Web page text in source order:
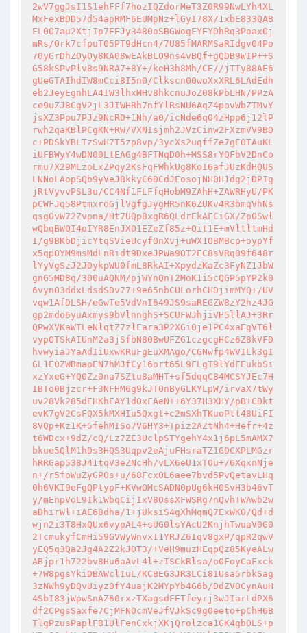
2wV7ggJsI1S1ehFFf7hozIQZdorMeT3Z0R99NwLYh4XL
MxFexBDD57d54apRMF6EUMpNz+lGyI78X/1xbE833QAB
FL0O7au2XtjIp7EEJy3480oSBGWogFYEYDhRq3PoaxOj
mRs/Ork7cfpuT05PT9dHcn4/7U85fMARMSaRIdgv04Po
70yGrDhZOyOy8KA08wEAkBLO9ns4vBQf+gQDB9WIP++S
G58kSPvPlv8s9NRA7+8Y+/keH3h8Mh/CE//jTTy88AE6
gUeGTAIhdIW8mCci8I5n0/Clkscn00woXxXRL6LAdEdh
eb2JeyEgnhLA4IW3lhxMHv8hkcnuJoZ08kPbLHN/PPzA
ce9uZJ8CgV2jL3JIWHRh7nfYlRsNU6AqZ4povWbZTMvY
jsXZ3Ppu7PJz9NcRD+1Nh/a0/icNde6q04zHpp6j12lP
rwh2qaKBlPCgKN+RW/VXNIsjmh2JVzCinw2FXzmVV9BD
c+PDSkYBLTzSwH7T5zp8vp/3ycXs2uqffZe7gE0TAuKL
iUFBWyY4wDN00LtEAGg4BFTNqD0h+MSS8rYQFbV2DnCo
rmu7X29MLzoLxZPqy2KsFqFWhkUg8KoI6afJUzKdHQUS
LNNoLAopSQb9yVeJ8kkyC6DCdJFosojNH0H1dg2jDPIg
jRtVyvvPSL3u/CC4Nf1FLFfqHobM9ZAhH+ZAWRHyU/PK
pCWFJq58PtmxroGjlVgfgJygHR5nK6ZUKv4R3bmqVhNs
qsgOvW72Zvpna/Ht7UQp8xgR6QLdrEkAFCiGX/Zp0Swl
wQbqBWQI4oIYR8EnJXO1EZeZf85z+Qit1E+mVltltmHd
I/g9BKbDjicYtqSVieUcyfOnXvj+uWX1OBMBcp+oypYf
x5qpOYM9msMdLnRidt9DxeJPWa9OT2EC8sVRq09f648r
lYyVgSzJ2JDykpWU0fmL8RkAI+XpydzKaZc3FyNZ1JbW
gnG5MD8q/300uAQNM/pjWYnQnT2MoK1i5cQGP5pYP2k0
6vynO3ddxLdsdSDv77+9e65nbCULorhCHDjimMYQ+/UV
vqw1AfDLSH/eGwTe5VdVnI649JS9saREGZW8zY2hz4JG
gp2mdo6yuAxmys9bVlnnghS+SCUFWJhjiVH5llAJ+3Rr
QPwXVKaWTLeNlqtZ7zlFara3P2XGi0je1PC4xaEgVT6l
vypOTSkAIUnM2a3jSfbN80BwUFZG1czgcgHCz6Z8kVFD
hvwyiaJYaAdIiUxwKRuFgEuXMAgo/CGNwfp4WVILk3gI
GL1E0ZWBmaoEN7hMJfCy16ort65L9FLgT9lYdFEukbSi
xzYxeG+YQ0Zz0na7SZtu8aMHT+sf5dqqC84MCSYJEc7H
IBTo0Bjzcr+F3NFHM6g9kJTOnByGLKYLpW/irvaX7tWy
uv28Vk285dEHKhEAY1dOxFAeN++6Y37H3XHY/pB+CDkt
evK7gV2CsFQX5kMXHIu5Qxgt+c2mSXhTKuoPtt48UiFI
8VQp+Kz1K+5fehMISo7V6HY3+Tpiz2AZtNh4+Hefr+4z
t6WDcx+9dZ/cQ/Lz7ZE3UclpSTYgehY4x1j6pL5mAMX7
bkue5QlM1hDs3HQS3Uqpv2eAjuFHsraTZ1GDCXPLMGzr
hRRGap538J41tqV3eZNcHh/vLX6eU1xTOu+/6XqxnNje
n+/r5foWuZyGPOs+u/68FcxOL6aee7bvd5PvQetavLHq
0h6VKI9eFgQPtypF+KVwOMcSADN0pUg6kH0SvH3b46vT
y/mEnpVoL9Ik1WbqCijIxV8OssXFWSRg7nQvhTWAwb2w
aDhirWl+iAE68dha/1+jUksiS4gXhMqmQ7ExWKO/Qd+d
wjn2i3T8HxQUx6vypAL4+sUG0lsYAcU2KnjhTwuaV0G0
2TcmukyfCmHi59GVWyWnvxI1YRJZ6Iqv8gxP/qpR2qwV
yEQ5q3Qa2Jg4A2Z2kJOT3/+VeH9muzHEqpQz85KyeALw
ABjpr1h722bv8Hu6aAvL4l+zISCkRlsa/o0FoyCaFxck
+7W8pgsYkiDBAWclIuL/KCBEG3JR3LCi8IUsa5rbkSag
3zNWh9yDQvUiyz0fY4uajK2MYpYb4G6b/DdZVOCynAuH
4SbI83jWpwSnAZ60rxzTXagsdFETfeyrj3wJIarLdPX6
df2CPgsSaxfe7CjMFNOcmVeJfVJkSc9g0eeto+pChH6B
TlgPzusPaplFB1UlFenCxkjXKjQrolzca1GK4gbOLS+p